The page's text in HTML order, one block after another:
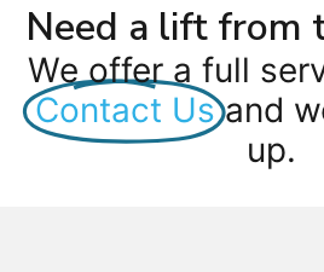
Need a lift from
We offer a full
Contact Us and
up.